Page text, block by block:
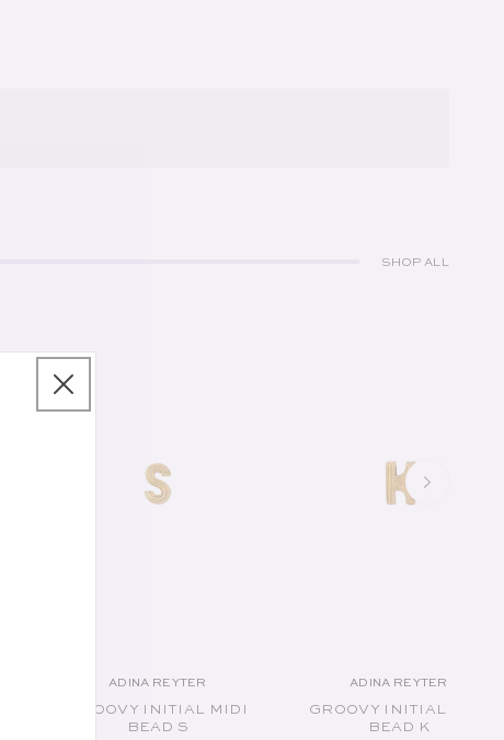
SHOP ALL
Vendor:
ADINA REYTER
GROOVY INITIAL MIDI
BEAD S
Vendor:
ADINA REYTER
GROOVY INITIAL MIDI
BEAD K